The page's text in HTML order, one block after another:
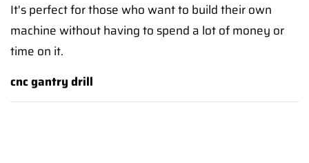
It's perfect for those who want to build their own
machine without having to spend a lot of money or
time on it.
cnc gantry drill